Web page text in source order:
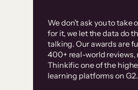
We don’t ask you to take
for it, we let the data do
talking. Our awards are
400+ real-world reviews,
Thinkific one of the
learning platforms on G2.
Without it, it
have taken an
immense
resources to
user base.”
Customer
examples
High-converting sites
Thinkific